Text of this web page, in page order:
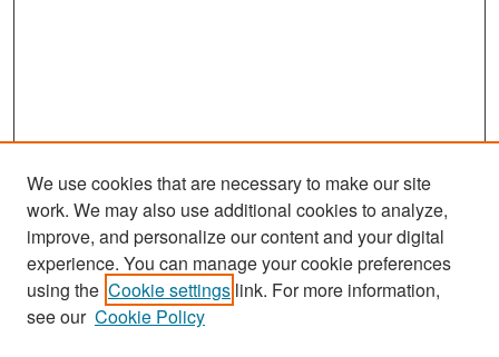
Search
Enter search terms:
We use cookies that are necessary to make our site
work. We may also use additional cookies to analyze,
improve, and personalize our content and your digital
experience. You can manage your cookie preferences
using the Cookie settings link. For more information,
see our Cookie Policy